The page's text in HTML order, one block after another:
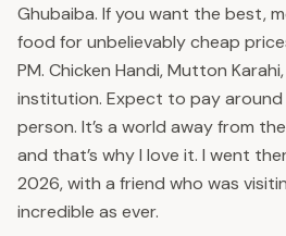
Ghubaiba. If you want the best,
food for unbelievably cheap
PM. Chicken Handi, Mutton
institution. Expect to pay
person. It’s a world away from
and that’s why I love it. I went
2026, with a friend who was
incredible as ever.